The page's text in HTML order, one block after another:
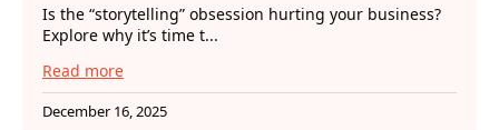
Is the “storytelling” obsession hurting your business?
Explore why it’s time t...
Read more
December 16, 2025